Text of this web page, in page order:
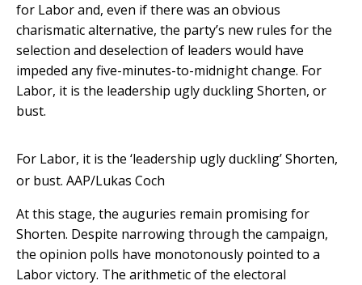
for Labor and, even if there was an obvious
charismatic alternative, the party’s new rules for the
selection and deselection of leaders would have
impeded any five-minutes-to-midnight change. For
Labor, it is the leadership ugly duckling Shorten, or
bust.
For Labor, it is the ‘leadership ugly duckling’ Shorten,
or bust. AAP/Lukas Coch
At this stage, the auguries remain promising for
Shorten. Despite narrowing through the campaign,
the opinion polls have monotonously pointed to a
Labor victory. The arithmetic of the electoral